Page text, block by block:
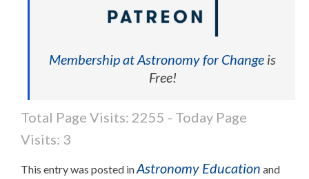
Membership at Astronomy for Change is
Free!
Total Page Visits: 2255 - Today Page
Visits: 3
This entry was posted inAstronomy Education and